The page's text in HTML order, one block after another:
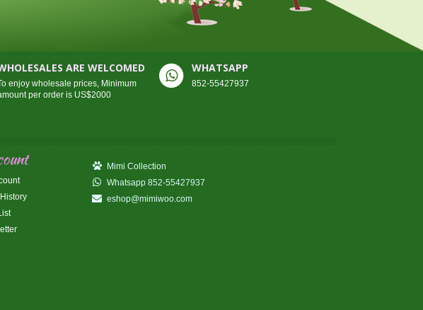
ARE WELCOMED
enjoy wholesale prices, Minimum
per order is US$2000
WHATSAPP
852-55427937
Mimi Collection
Whatsapp 852-55427937
eshop@mimiwoo.com